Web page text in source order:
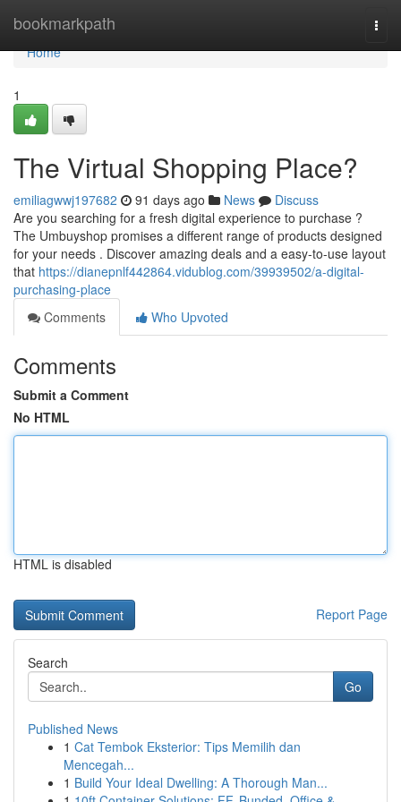
bookmarkpath
Home
Home
1
The Virtual Shopping Place?
emiliagwwj197682 91 days ago News
Discuss
Are you searching for a fresh digital experience to purchase ?
The Umbuyshop promises a different range of products designed
for your needs . Discover amazing deals and a easy-to-use layout
that https://dianepnlf442864.vidublog.com/39939502/a-digital-
purchasing-place
Comments
Who Upvoted
Comments
Submit a Comment
No HTML
HTML is disabled
Report Page
Search
Go
Published News
1 Cat Tembok Eksterior: Tips Memilih dan
Mencegah...
1 Build Your Ideal Dwelling: A Thorough Man...